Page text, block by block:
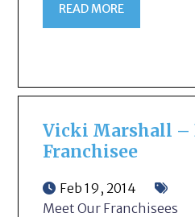
READ MORE
Vicki Marshall –
Franchisee
Feb 19, 2014
Meet Our Franchisees